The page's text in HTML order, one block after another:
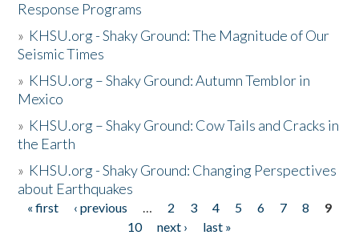
Response Programs
» KHSU.org - Shaky Ground: The Magnitude of Our
Seismic Times
» KHSU.org – Shaky Ground: Autumn Temblor in
Mexico
» KHSU.org – Shaky Ground: Cow Tails and Cracks in
the Earth
» KHSU.org - Shaky Ground: Changing Perspectives
about Earthquakes
Pages
« first ‹ previous … 2 3 4 5 6 7 8
9
10
next ›
last »